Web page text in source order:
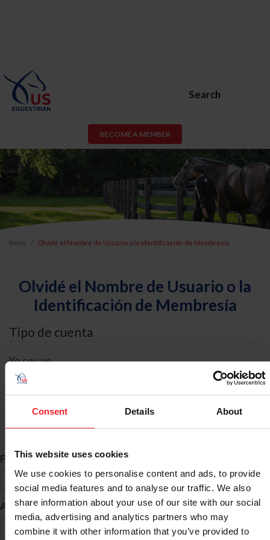
Consent Details About
This website uses cookies
We use cookies to personalise content and ads, to provide
social media features and to analyse our traffic. We also
share information about your use of our site with our social
media, advertising and analytics partners who may
combine it with other information that you’ve provided to
Search
BECOME A MEMBER
Inicio Olvidé el Nombre de Usuario o la Identificación de Membresía
Olvidé el Nombre de Usuario o la
Identificación de Membresía
Tipo de cuenta
Yo soy un
Búsqueda de ID
Primer Nombre *
Apellido *